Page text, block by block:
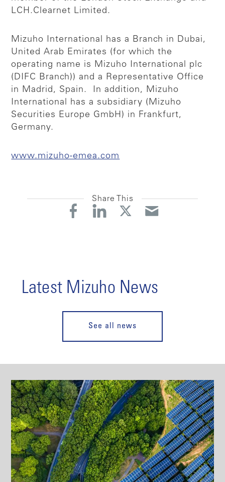
LCH.Clearnet Limited.
Mizuho International has a Branch in Dubai,
United Arab Emirates (for which the
operating name is Mizuho International plc
(DIFC Branch)) and a Representative Office
in Madrid, Spain. In addition, Mizuho
International has a subsidiary (Mizuho
Securities Europe GmbH) in Frankfurt,
Germany.
www.mizuho-emea.com
Share This
Latest Mizuho News
See all news